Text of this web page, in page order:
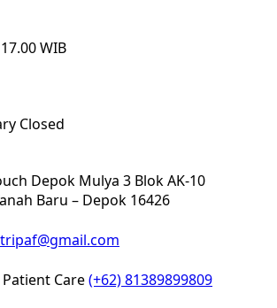
WIB
Closed
Depok Mulya 3 Blok AK-10
Baru – Depok 16426
Care(+62) 81389899809